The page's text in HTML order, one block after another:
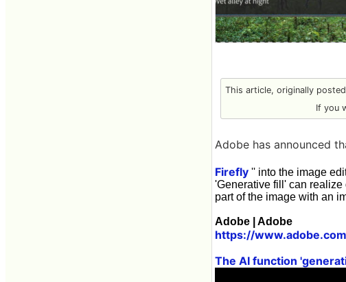
This article, originally
If you
Adobe has announced
Firefly '' into the image
'Generative fill' can
part of the image with an
Adobe | Adobe
https://
The AI function